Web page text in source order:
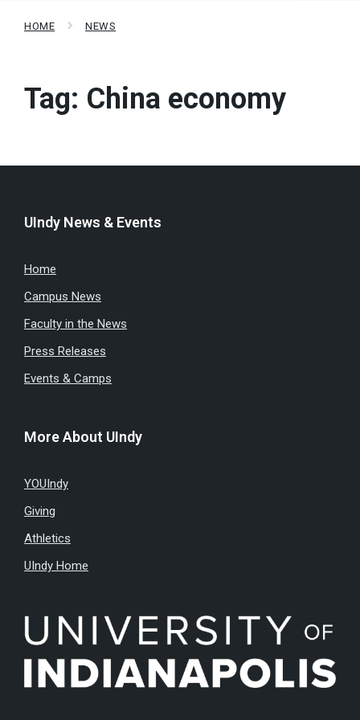
HOME NEWS
Tag: China economy
UIndy News & Events
Home
Campus News
Faculty in the News
Press Releases
Events & Camps
More About UIndy
YOUIndy
Giving
Athletics
UIndy Home